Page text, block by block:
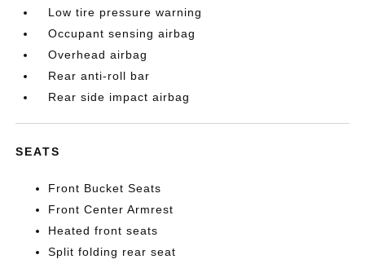
Low tire pressure warning
Occupant sensing airbag
Overhead airbag
Rear anti-roll bar
Rear side impact airbag
SEATS
Front Bucket Seats
Front Center Armrest
Heated front seats
Split folding rear seat